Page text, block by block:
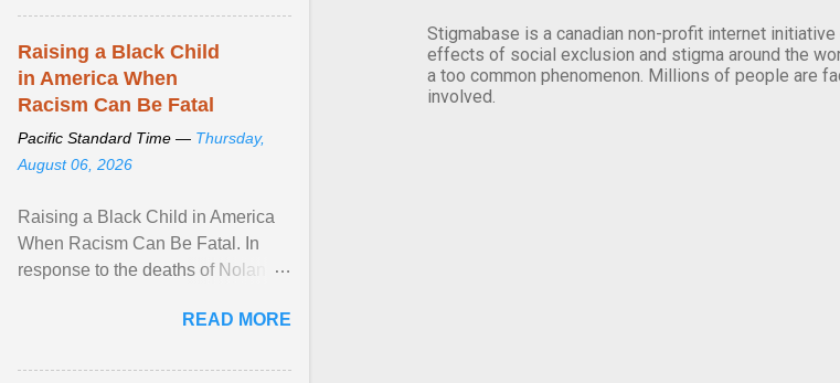
Stigmabase is a canadian non-profit internet
effects of social exclusion and stigma around the
a too common phenomenon. Millions of people are
involved.
article...
Raising a Black Child
in America When
Racism Can Be Fatal
Pacific Standard Time — Thursday,
August 06, 2026
Raising a Black Child in America
When Racism Can Be Fatal. In
response to the deaths of Nolan
Pamela Ayo Yetunde ... View
READ MORE